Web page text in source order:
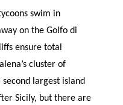
swim in
on the Golfo di
ensure total
cluster of
largest island
Sicily, but there are